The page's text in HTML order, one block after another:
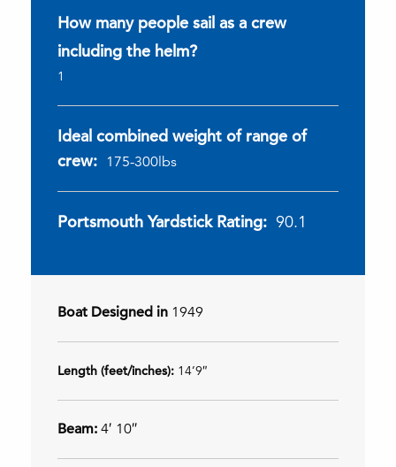
How many people sail as a crew
including the helm?
1
Ideal combined weight of range of
crew: 175-300lbs
Portsmouth Yardstick Rating: 90.1
Boat Designed in 1949
Length (feet/inches): 14’9″
Beam: 4′ 10″